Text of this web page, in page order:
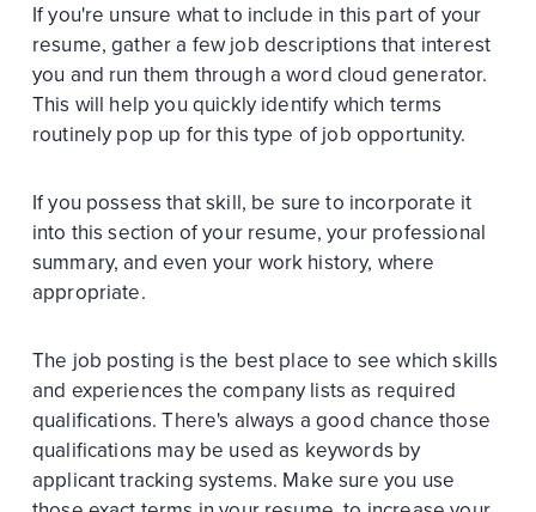
If you're unsure what to include in this part of your
resume, gather a few job descriptions that interest
you and run them through a word cloud generator.
This will help you quickly identify which terms
routinely pop up for this type of job opportunity.
If you possess that skill, be sure to incorporate it
into this section of your resume, your professional
summary, and even your work history, where
appropriate.
The job posting is the best place to see which skills
and experiences the company lists as required
qualifications. There's always a good chance those
qualifications may be used as keywords by
applicant tracking systems. Make sure you use